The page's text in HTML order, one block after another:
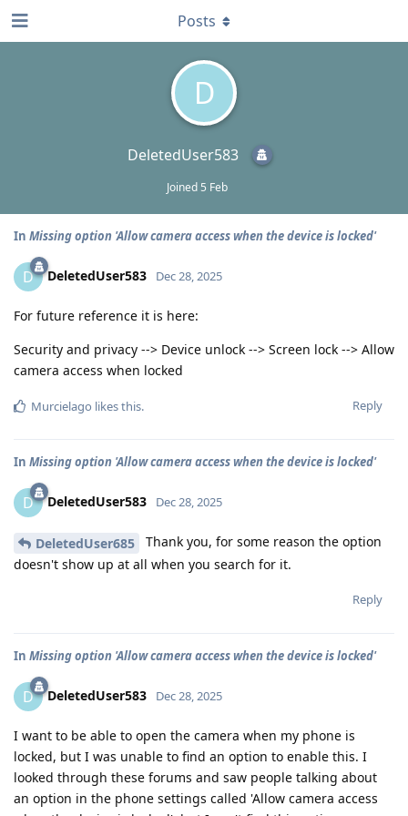
D
DeletedUser583
Joined 5 Feb
Posts
In Missing option 'Allow camera access when the device is locked'
D DeletedUser583 Dec 28, 2025
For future reference it is here:
Security and privacy --> Device unlock --> Screen lock --> Allow
camera access when locked
Reply
Murcielago likes this.
In Missing option 'Allow camera access when the device is locked'
D DeletedUser583 Dec 28, 2025
DeletedUser685
Thank you, for some reason the option
doesn't show up at all when you search for it.
Reply
In Missing option 'Allow camera access when the device is locked'
D DeletedUser583 Dec 28, 2025
I want to be able to open the camera when my phone is
locked, but I was unable to find an option to enable this. I
looked through these forums and saw people talking about
an option in the phone settings called 'Allow camera access